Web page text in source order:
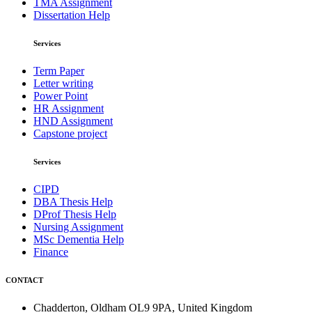
TMA Assignment
Dissertation Help
Services
Term Paper
Letter writing
Power Point
HR Assignment
HND Assignment
Capstone project
Services
CIPD
DBA Thesis Help
DProf Thesis Help
Nursing Assignment
MSc Dementia Help
Finance
CONTACT
Chadderton, Oldham OL9 9PA, United Kingdom